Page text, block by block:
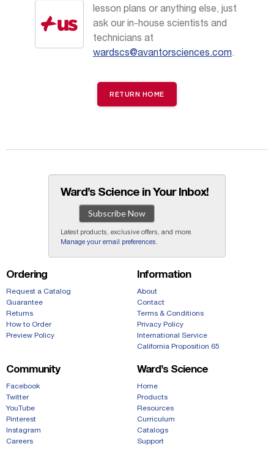
lesson plans or anything else, just
ask our in-house scientists and
technicians at
wardscs@avantorsciences.com.
RETURN HOME
Ward’s Science in Your Inbox!
Subscribe Now
Latest products, exclusive offers, and more.
Manage your email preferences .
Ordering
Request a Catalog
Guarantee
Returns
How to Order
Preview Policy
Information
About
Contact
Terms & Conditions
Privacy Policy
International Service
California Proposition 65
Community
Facebook
Twitter
YouTube
Pinterest
Instagram
Careers
Ward’s Science
Home
Products
Resources
Curriculum
Catalogs
Support